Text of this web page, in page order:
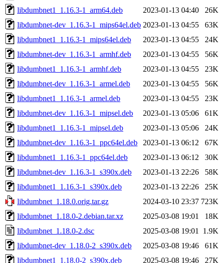
libdumbnet1_1.16.3-1_arm64.deb
2023-01-13 04:40
26K
libdumbnet-dev_1.16.3-1_mips64el.deb 2023-01-13 04:55
63K
libdumbnet1_1.16.3-1_mips64el.deb
2023-01-13 04:55
24K
libdumbnet-dev_1.16.3-1_armhf.deb
2023-01-13 04:55
56K
libdumbnet1_1.16.3-1_armhf.deb
2023-01-13 04:55
23K
libdumbnet-dev_1.16.3-1_armel.deb
2023-01-13 04:55
56K
libdumbnet1_1.16.3-1_armel.deb
2023-01-13 04:55
23K
libdumbnet-dev_1.16.3-1_mipsel.deb
2023-01-13 05:06
61K
libdumbnet1_1.16.3-1_mipsel.deb
2023-01-13 05:06
24K
libdumbnet-dev_1.16.3-1_ppc64el.deb
2023-01-13 06:12
67K
libdumbnet1_1.16.3-1_ppc64el.deb
2023-01-13 06:12
30K
libdumbnet-dev_1.16.3-1_s390x.deb
2023-01-13 22:26
58K
libdumbnet1_1.16.3-1_s390x.deb
2023-01-13 22:26
25K
libdumbnet_1.18.0.orig.tar.gz
2024-03-10 23:37 723K
libdumbnet_1.18.0-2.debian.tar.xz
2025-03-08 19:01
18K
libdumbnet_1.18.0-2.dsc
2025-03-08 19:01
1.9K
libdumbnet-dev_1.18.0-2_s390x.deb
2025-03-08 19:46
61K
libdumbnet1_1.18.0-2_s390x.deb
2025-03-08 19:46
27K